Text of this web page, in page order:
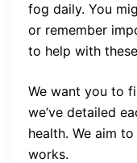
fog daily. You
or remember
to help with
We want you to
we’ve detailed
health. We aim
works.